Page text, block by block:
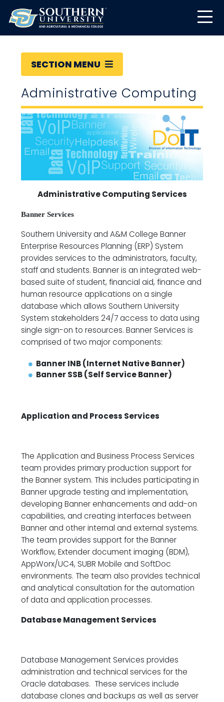
SECTION MENU
Administrative Computing
Administrative Computing Services
Banner Services
Southern University and A&M College Banner
Enterprise Resources Planning (ERP) System
provides services to the administrators, faculty,
staff and students. Banner is an integrated web-
based suite of student, financial aid, finance and
human resource applications on a single
database which allows Southern University
System stakeholders 24/7 access to data using
single sign-on to resources. Banner Services is
comprised of two major components:
Banner INB (Internet NativeBanner)
Banner SSB (Self ServiceBanner)
Application and Process Services
The Application and Business Process Services
team provides primary production support for
the Banner system. This includes participating in
Banner upgrade testing and implementation,
developing Banner enhancements and add-on
capabilities, and creating interfaces between
Banner and other internal and external systems.
The team provides support for the Banner
Workflow, Extender document imaging (BDM),
AppWorx/UC4, SUBR Mobile and SoftDoc
environments. The team also provides technical
and analytical consultation for the automation
of data and application processes.
Database Management Services
Database Management Services provides
administration and technical services for the
Oracle databases. These services include
database clones and backups as well as server